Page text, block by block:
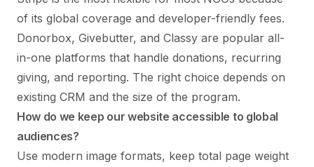
of its global coverage and developer-friendly fees.
Donorbox, Givebutter, and Classy are popular all-
in-one platforms that handle donations, recurring
giving, and reporting. The right choice depends on
existing CRM and the size of the program.
How do we keep our website accessible to global
audiences?
Use modern image formats, keep total page weight